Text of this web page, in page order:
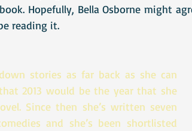
Hopefully, Bella Osborne might
reading it.
stories as far back as she can
2013 would be the year that she
Since then she’s written seven
and she’s been shortlisted